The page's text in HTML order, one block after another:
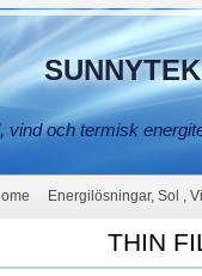
vind och termisk
Energilösningar, Sol ,
THIN